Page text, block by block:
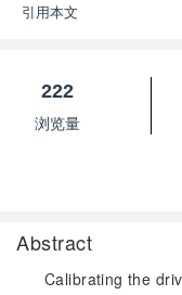
引用本文
222
浏览量
Abstract
Calibrating the